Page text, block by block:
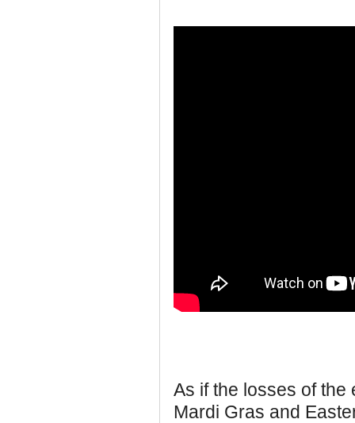
As if the losses of the
Mardi Gras and